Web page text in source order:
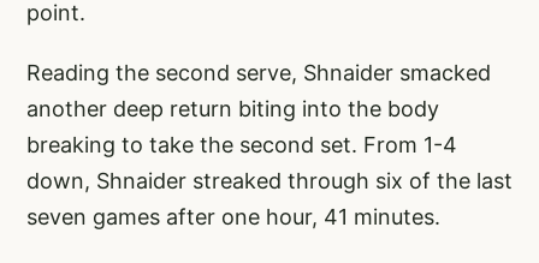
point.
Reading the second serve, Shnaider smacked
another deep return biting into the body
breaking to take the second set. From 1-4
down, Shnaider streaked through six of the last
seven games after one hour, 41 minutes.